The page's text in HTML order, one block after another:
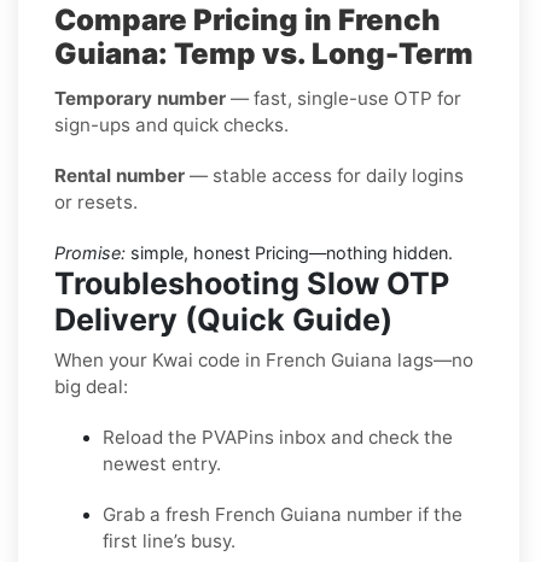
Compare Pricing in French
Guiana: Temp vs. Long-Term
Temporary number — fast, single-use OTP for
sign-ups and quick checks.
Rental number — stable access for daily logins
or resets.
Promise: simple, honest Pricing—nothing hidden.
Troubleshooting Slow OTP
Delivery (Quick Guide)
When your Kwai code in French Guiana lags—no
big deal:
Reload the PVAPins inbox and check the
newest entry.
Grab a fresh French Guiana number if the
first line’s busy.